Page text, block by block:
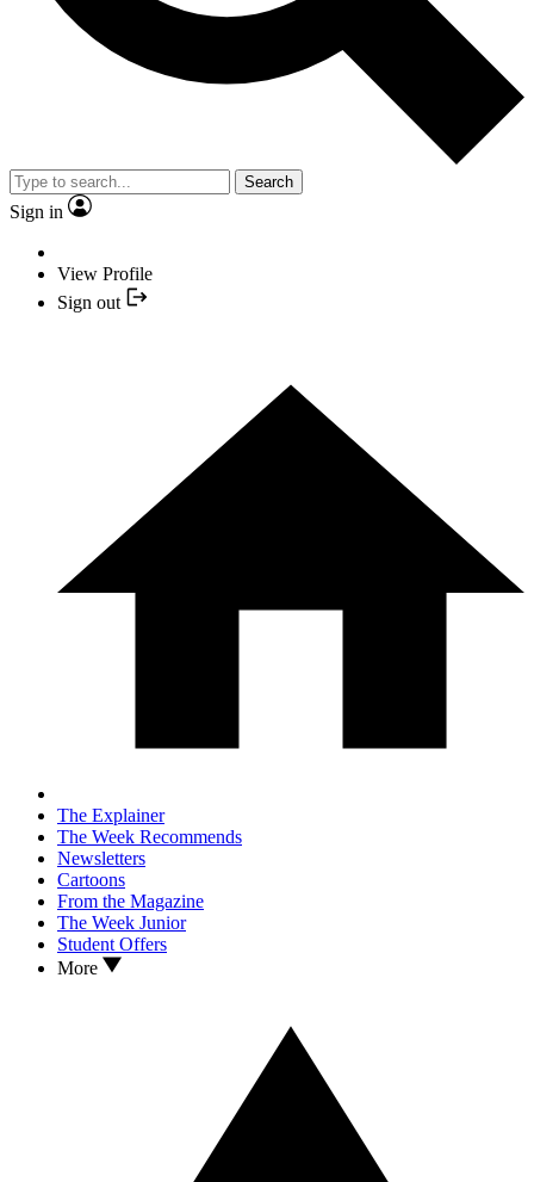
Search
Sign in
View Profile
Sign out
The Explainer
The Week Recommends
Newsletters
Cartoons
From the Magazine
The Week Junior
Student Offers
More